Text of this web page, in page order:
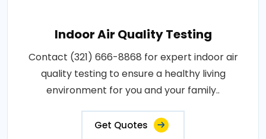
Indoor Air Quality Testing
Contact (321) 666-8868 for expert indoor air
quality testing to ensure a healthy living
environment for you and your family..
Get Quotes